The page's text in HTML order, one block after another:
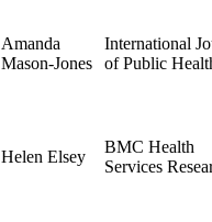
Amanda
Mason-Jones
International
of Public
Helen Elsey
BMC Health
Services